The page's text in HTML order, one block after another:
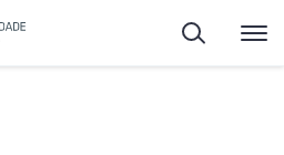
Search